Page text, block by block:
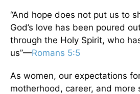
“And hope does not put us to
God’s love has been poured
through the Holy Spirit, who
us”—Romans 5:5
As women, our expectations
motherhood, career, and more